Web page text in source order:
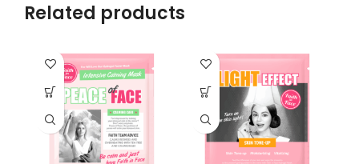
Related products